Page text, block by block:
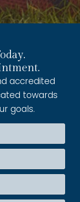
accredited
towards
goals.